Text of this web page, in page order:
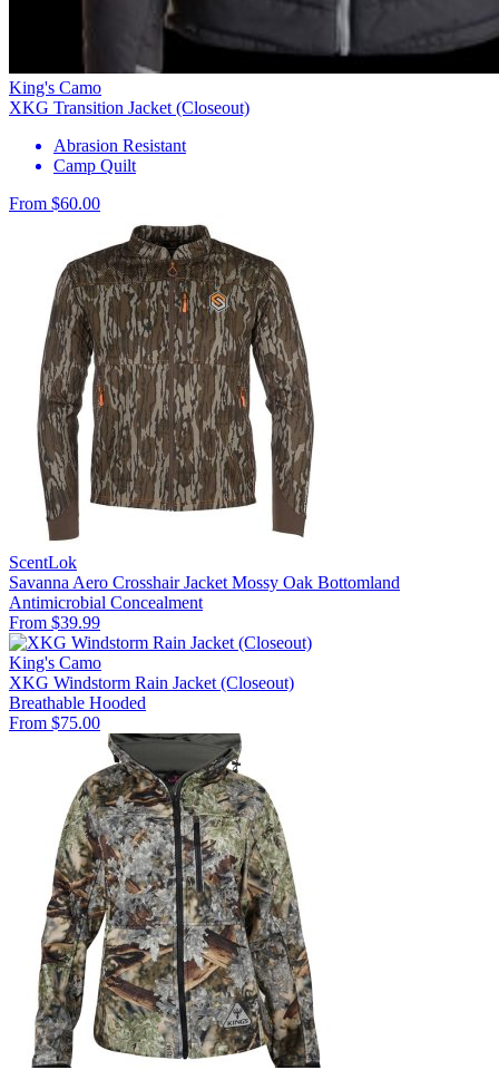
King's Camo
XKG Transition Jacket (Closeout)
Abrasion Resistant
Camp Quilt
From $60.00
ScentLok
Savanna Aero Crosshair Jacket Mossy Oak Bottomland
Antimicrobial Concealment
From $39.99
King's Camo
XKG Windstorm Rain Jacket (Closeout)
Breathable Hooded
From $75.00